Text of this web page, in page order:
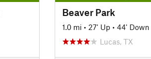
Beaver Park
1.0 mi • 27' Up • 44' Down
Lucas, TX